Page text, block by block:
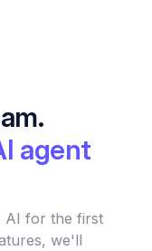
agent
AI for the first
we'll